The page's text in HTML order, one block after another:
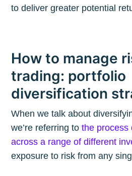
to deliver greater potential
How to manage
trading: portfolio
diversification
When we talk about
we’re referring tothe process
across a range of different
exposure to risk from any